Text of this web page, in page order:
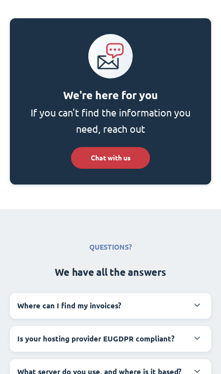
We're here for you
If you can't find the information you
need, reach out
Chat with us
QUESTIONS?
We have all the answers
Where can I find my invoices?
Is your hosting provider EUGDPR compliant?
What server do you use, and where is it based?